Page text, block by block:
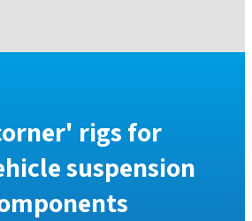
rigs for
suspension